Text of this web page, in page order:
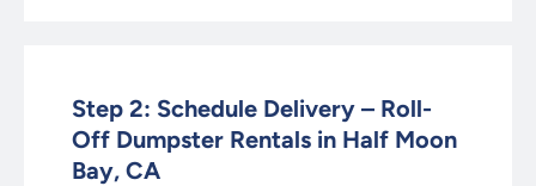
Step 2: Schedule Delivery – Roll-
Off Dumpster Rentals in Half Moon
Bay, CA